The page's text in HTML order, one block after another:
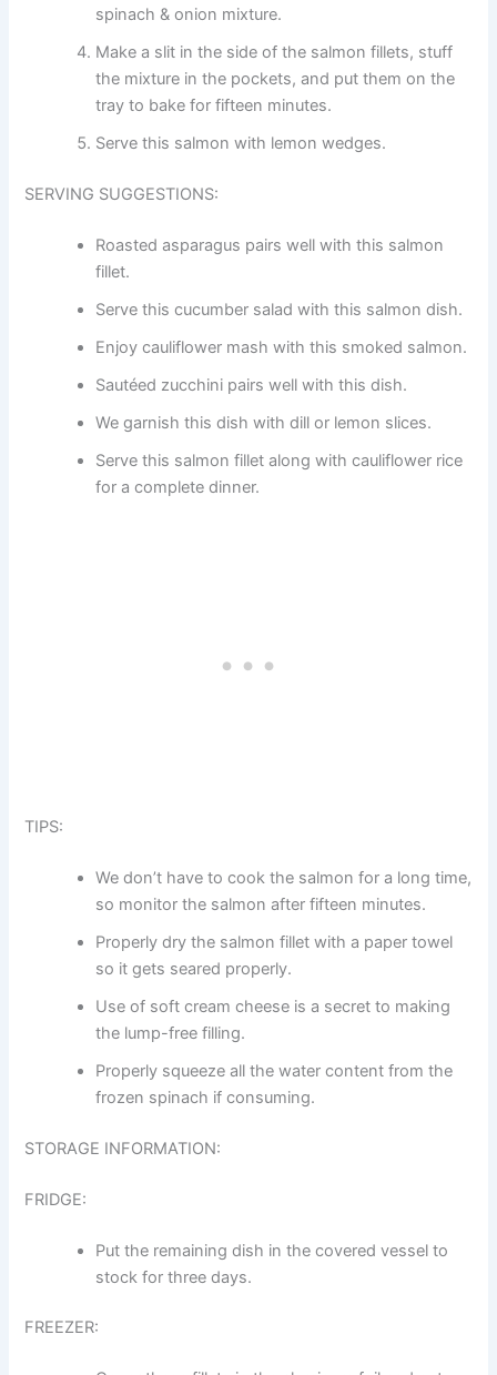
spinach & onion mixture.
Make a slit in the side of the salmon fillets, stuff
the mixture in the pockets, and put them on the
tray to bake for fifteen minutes.
Serve this salmon with lemon wedges.
SERVING SUGGESTIONS:
Roasted asparagus pairs well with this salmon
fillet.
Serve this cucumber salad with this salmon dish.
Enjoy cauliflower mash with this smoked salmon.
Sautéed zucchini pairs well with this dish.
We garnish this dish with dill or lemon slices.
Serve this salmon fillet along with cauliflower rice
for a complete dinner.
TIPS:
We don’t have to cook the salmon for a long time,
so monitor the salmon after fifteen minutes.
Properly dry the salmon fillet with a paper towel
so it gets seared properly.
Use of soft cream cheese is a secret to making
the lump-free filling.
Properly squeeze all the water content from the
frozen spinach if consuming.
STORAGE INFORMATION:
FRIDGE:
Put the remaining dish in the covered vessel to
stock for three days.
FREEZER: